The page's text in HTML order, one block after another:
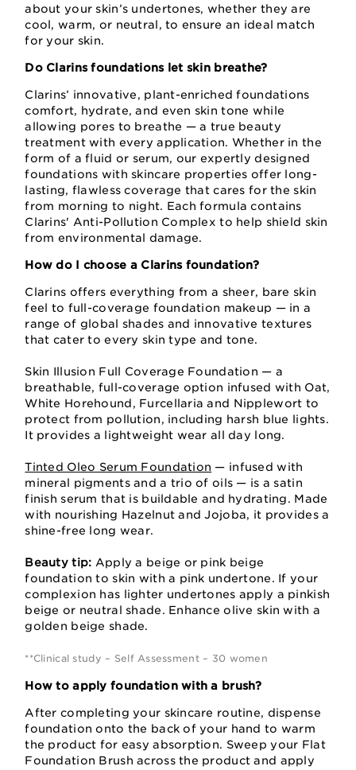
about your skin’s undertones, whether they are
cool, warm, or neutral, to ensure an ideal match
for your skin.
Do Clarins foundations let skin breathe?
Clarins’ innovative, plant-enriched foundations
comfort, hydrate, and even skin tone while
allowing pores to breathe — a true beauty
treatment with every application. Whether in the
form of a fluid or serum, our expertly designed
foundations with skincare properties offer long-
lasting, flawless coverage that cares for the skin
from morning to night. Each formula contains
Clarins' Anti-Pollution Complex to help shield skin
from environmental damage.
How do I choose a Clarins foundation?
Clarins offers everything from a sheer, bare skin
feel to full-coverage foundation makeup — in a
range of global shades and innovative textures
that cater to every skin type and tone.
Skin Illusion Full Coverage Foundation — a
breathable, full-coverage option infused with Oat,
White Horehound, Furcellaria and Nipplewort to
protect from pollution, including harsh blue lights.
It provides a lightweight wear all day long.
Tinted Oleo Serum Foundation — infused with
mineral pigments and a trio of oils — is a satin
finish serum that is buildable and hydrating. Made
with nourishing Hazelnut and Jojoba, it provides a
shine-free long wear.
Beauty tip: Apply a beige or pink beige
foundation to skin with a pink undertone. If your
complexion has lighter undertones apply a pinkish
beige or neutral shade. Enhance olive skin with a
golden beige shade.
**Clinical study – Self Assessment – 30 women
How to apply foundation with a brush?
After completing your skincare routine, dispense
foundation onto the back of your hand to warm
the product for easy absorption. Sweep your Flat
Foundation Brush across the product and apply